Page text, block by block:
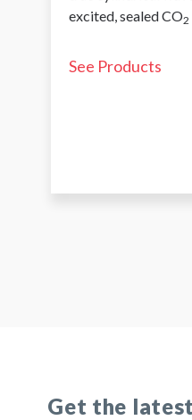
excited, sealed CO2
See Products
Get the